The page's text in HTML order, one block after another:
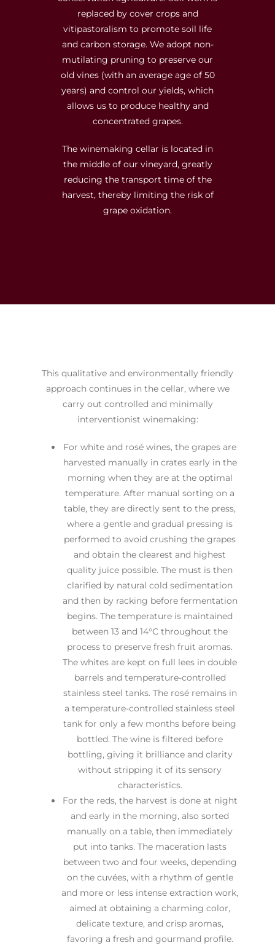
replaced by cover crops and
vitipastoralism to promote soil life
and carbon storage. We adopt non-
mutilating pruning to preserve our
old vines (with an average age of 50
years) and control our yields, which
allows us to produce healthy and
concentrated grapes.
The winemaking cellar is located in
the middle of our vineyard, greatly
reducing the transport time of the
harvest, thereby limiting the risk of
grape oxidation.
This qualitative and environmentally friendly
approach continues in the cellar, where we
carry out controlled and minimally
interventionist winemaking:
For white and rosé wines, the grapes are
harvested manually in crates early in the
morning when they are at the optimal
temperature. After manual sorting on a
table, they are directly sent to the press,
where a gentle and gradual pressing is
performed to avoid crushing the grapes
and obtain the clearest and highest
quality juice possible. The must is then
clarified by natural cold sedimentation
and then by racking before fermentation
begins. The temperature is maintained
between 13 and 14°C throughout the
process to preserve fresh fruit aromas.
The whites are kept on full lees in double
barrels and temperature-controlled
stainless steel tanks. The rosé remains in
a temperature-controlled stainless steel
tank for only a few months before being
bottled. The wine is filtered before
bottling, giving it brilliance and clarity
without stripping it of its sensory
characteristics.
For the reds, the harvest is done at night
and early in the morning, also sorted
manually on a table, then immediately
put into tanks. The maceration lasts
between two and four weeks, depending
on the cuvées, with a rhythm of gentle
and more or less intense extraction work,
aimed at obtaining a charming color,
delicate texture, and crisp aromas,
favoring a fresh and gourmand profile.